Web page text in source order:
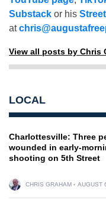
Substack or his
at
View all posts by Chris
LOCAL
Charlottesville: Three
wounded in early-
shooting on 5th Street
CHRIS GRAHAM AUGUST